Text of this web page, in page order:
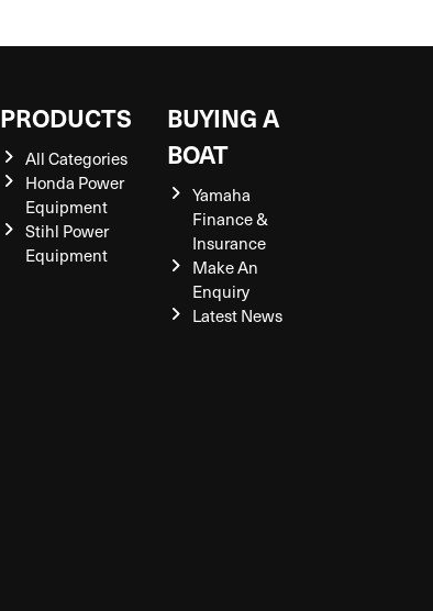
PRODUCTS
All Categories
Honda Power
Equipment
Stihl Power
Equipment
BUYING A
BOAT
Yamaha
Finance &
Insurance
Make An
Enquiry
Latest News